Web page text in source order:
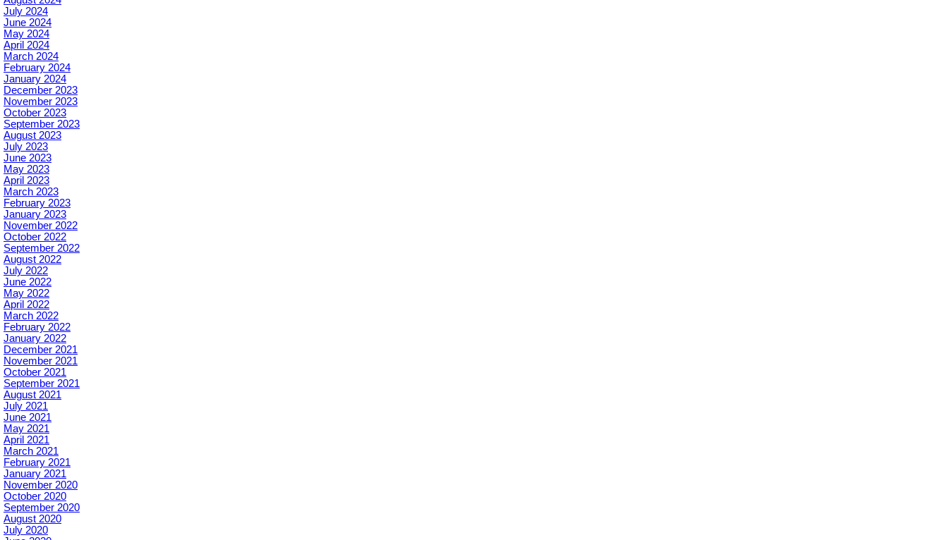
July 2024
June 2024
May 2024
April 2024
March 2024
February 2024
January 2024
December 2023
November 2023
October 2023
September 2023
August 2023
July 2023
June 2023
May 2023
April 2023
March 2023
February 2023
January 2023
November 2022
October 2022
September 2022
August 2022
July 2022
June 2022
May 2022
April 2022
March 2022
February 2022
January 2022
December 2021
November 2021
October 2021
September 2021
August 2021
July 2021
June 2021
May 2021
April 2021
March 2021
February 2021
January 2021
November 2020
October 2020
September 2020
August 2020
July 2020